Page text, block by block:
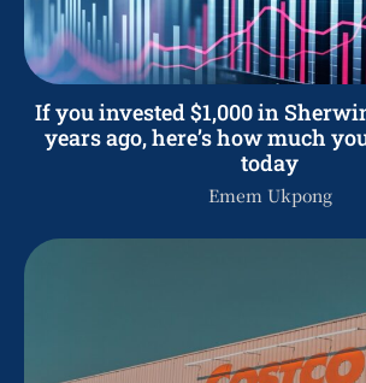
If you invested $1,000 in
years ago, here’s how much
today
Emem Ukpong